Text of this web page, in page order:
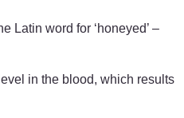
Latin word for ‘honeyed’ –
in the blood, which results